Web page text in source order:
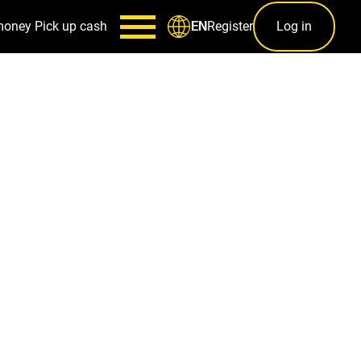
Pick up cash ENRegister Log in